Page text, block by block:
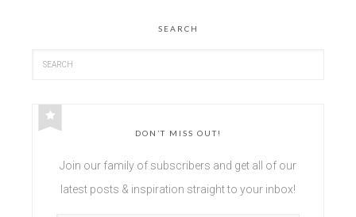
SEARCH
DON’T MISS OUT!
Join our family of subscribers and get all of our
latest posts & inspiration straight to your inbox!